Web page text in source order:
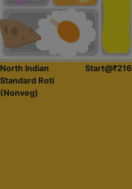
North Indian
Standard Roti
(Nonveg)
Start@₹216